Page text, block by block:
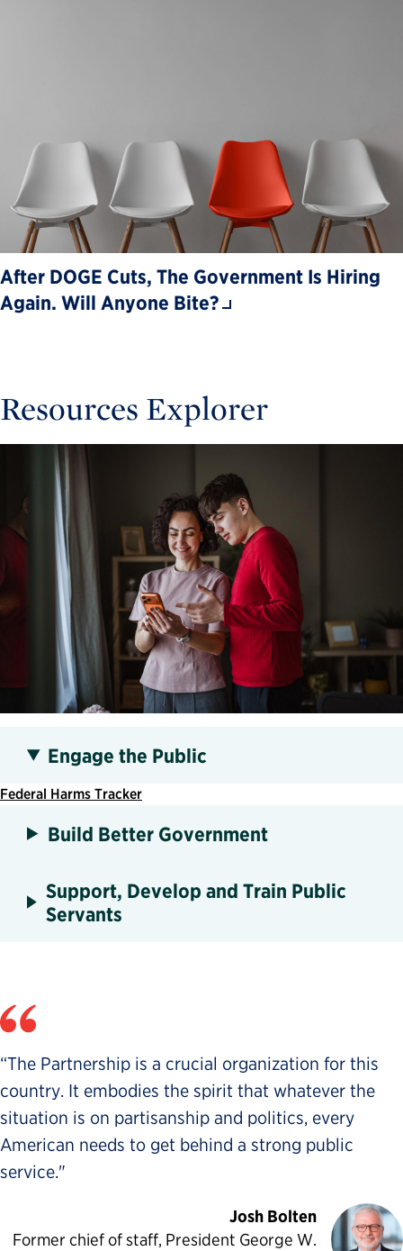
After DOGE Cuts, The Government Is Hiring
Again. Will Anyone Bite?
Resources Explorer
Engage the Public
Federal Harms Tracker
Build Better Government
Support, Develop and Train Public
Servants
“The Partnership is a crucial organization for this
country. It embodies the spirit that whatever the
situation is on partisanship and politics, every
American needs to get behind a strong public
service."
Josh Bolten
Former chief of staff, President George W.